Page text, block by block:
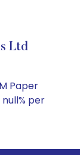
Ltd
Paper
per